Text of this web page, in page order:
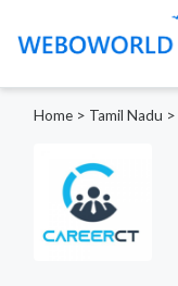
Home > Tamil Nadu >